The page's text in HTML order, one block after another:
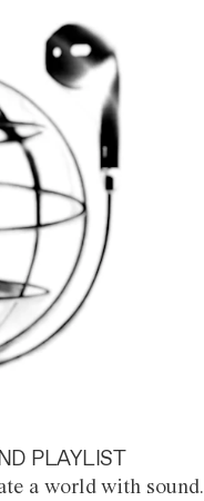
PLAYLIST
a world with sound.